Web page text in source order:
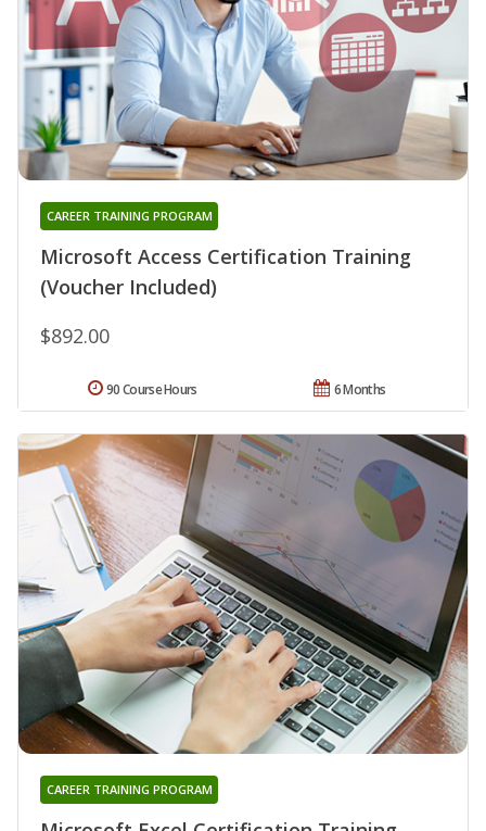
Microsoft Access Certification Training
(Voucher Included)
CAREER TRAINING PROGRAM
$892.00
6 Months
90 Course Hours
CAREER TRAINING PROGRAM